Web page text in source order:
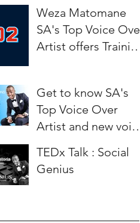
Weza Matomane
SA's Top Voice Over
Artist offers Training
Get to know SA's
Top Voice Over
Artist and new voice
Matomane
TEDx Talk : Social
Genius